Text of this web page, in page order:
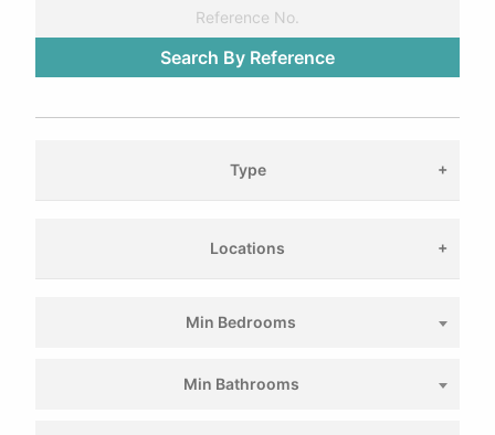
Type
Locations
Min Bedrooms
Min Bathrooms